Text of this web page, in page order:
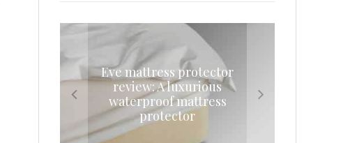
Casper mattress review:
Should you try a Casper bed?
Eve mattress protector
review: A luxurious
waterproof mattress
protector
Nectar memory foam
mattress review: A delicious
night’s sleep
Silentnight goose down
pillow review: Hungarian
comfort